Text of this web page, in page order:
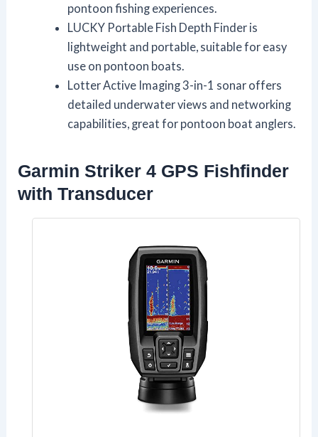
pontoon fishing experiences.
LUCKY Portable Fish Depth Finder is
lightweight and portable, suitable for easy
use on pontoon boats.
Lotter Active Imaging 3-in-1 sonar offers
detailed underwater views and networking
capabilities, great for pontoon boat anglers.
Garmin Striker 4 GPS Fishfinder
with Transducer